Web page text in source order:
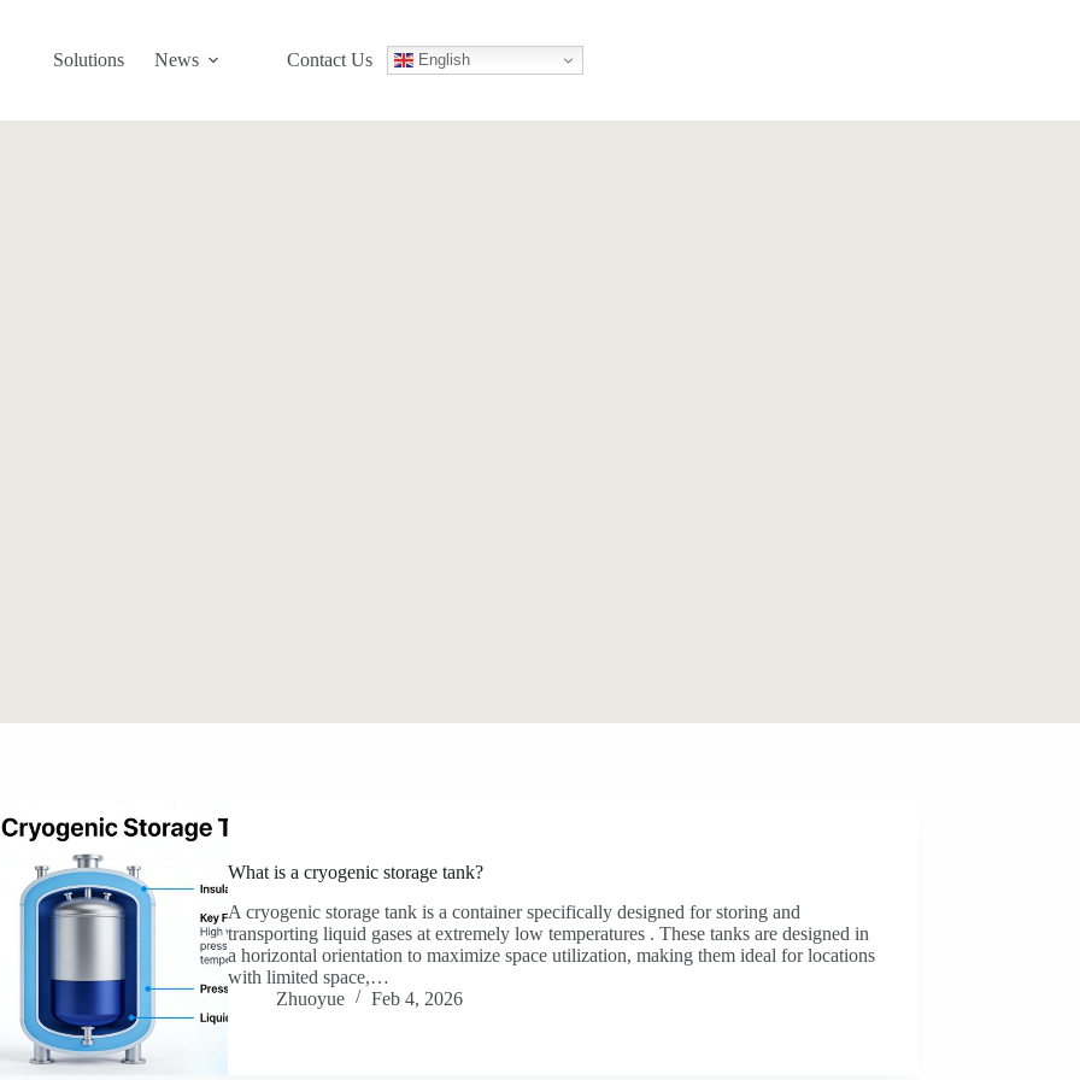
Solutions News Contact Us English
What is a cryogenic storage tank?
A cryogenic storage tank is a container specifically designed for storing and
transporting liquid gases at extremely low temperatures . These tanks are designed in
a horizontal orientation to maximize space utilization, making them ideal for locations
with limited space,…
Zhuoyue
Feb 4, 2026